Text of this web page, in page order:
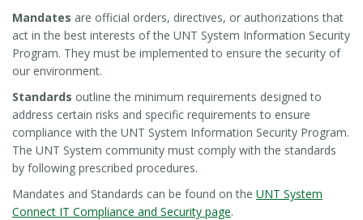
Mandates are official orders, directives, or authorizations that
act in the best interests of the UNT System Information Security
Program. They must be implemented to ensure the security of
our environment.
Standards outline the minimum requirements designed to
address certain risks and specific requirements to ensure
compliance with the UNT System Information Security Program.
The UNT System community must comply with the standards
by following prescribed procedures.
Mandates and Standards can be found on the UNT System
Connect IT Compliance and Security page.